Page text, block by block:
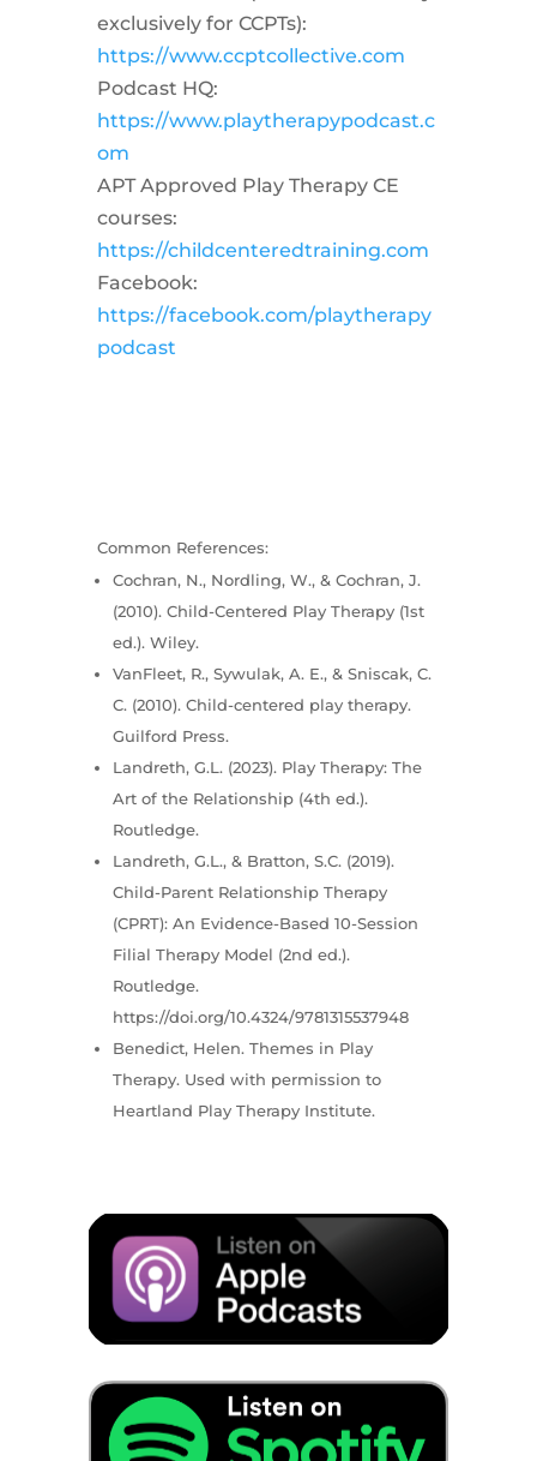
exclusively for CCPTs):
https://www.ccptcollective.com
Podcast HQ:
https://www.playtherapypodcast.c
om
APT Approved Play Therapy CE
courses:
https://childcenteredtraining.com
Facebook:
https://facebook.com/playtherapy
podcast
Common References:
Cochran, N., Nordling, W., & Cochran, J.
(2010). Child-Centered Play Therapy (1st
ed.). Wiley.
VanFleet, R., Sywulak, A. E., & Sniscak, C.
C. (2010). Child-centered play therapy.
Guilford Press.
Landreth, G.L. (2023). Play Therapy: The
Art of the Relationship (4th ed.).
Routledge.
Landreth, G.L., & Bratton, S.C. (2019).
Child-Parent Relationship Therapy
(CPRT): An Evidence-Based 10-Session
Filial Therapy Model (2nd ed.).
Routledge.
https://doi.org/10.4324/9781315537948
Benedict, Helen. Themes in Play
Therapy. Used with permission to
Heartland Play Therapy Institute.